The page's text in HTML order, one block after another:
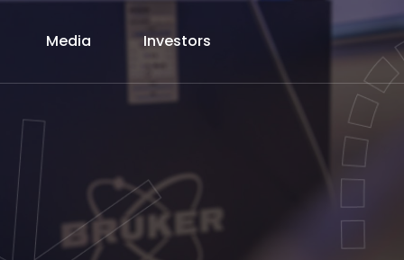
Media Investors